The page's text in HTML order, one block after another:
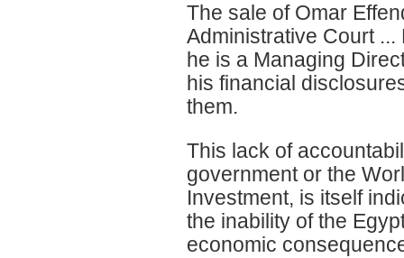
The sale of Omar
Administrative Court
he is a Managing
his financial
them.
This lack of
government or the
Investment, is itself
the inability of the
economic